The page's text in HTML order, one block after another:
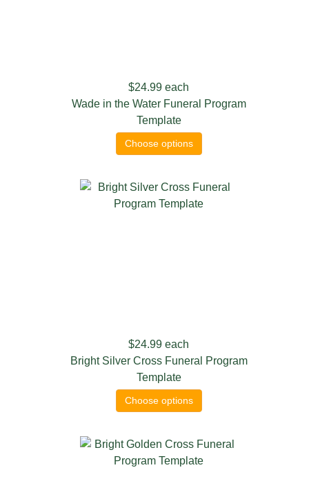
$24.99 each
Wade in the Water Funeral Program
Template
Choose options
$24.99 each
Bright Silver Cross Funeral Program
Template
Choose options